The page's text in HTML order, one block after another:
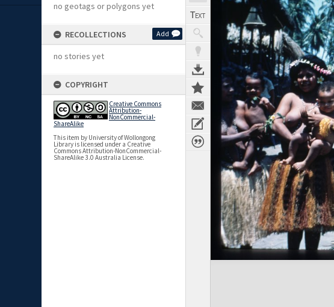
no geotags or polygons yet
RECOLLECTIONS Add
no stories yet
COPYRIGHT
Creative Commons
Attribution-
NonCommercial-
ShareAlike
This item by University of Wollongong
Library is licensed under a Creative
Commons Attribution-NonCommercial-
ShareAlike 3.0 Australia License.